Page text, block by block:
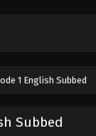
1 English Subbed
Subbed